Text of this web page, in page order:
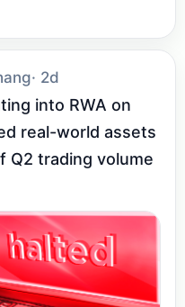
· 2d
into RWA on
real-world assets
Q2 trading volume